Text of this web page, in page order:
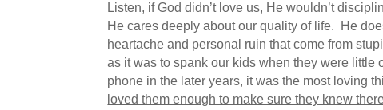
Listen, if God didn’t love us, He wouldn’t
He cares deeply about our quality of life. He
heartache and personal ruin that come from
as it was to spank our kids when they were little
phone in the later years, it was the most loving
loved them enough to make sure they knew